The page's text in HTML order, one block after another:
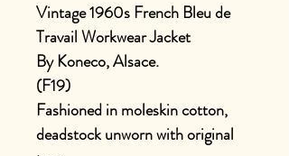
Vintage 1960s French Bleu de
Travail Workwear Jacket
By Koneco, Alsace.
(F19)
Fashioned in moleskin cotton,
deadstock unworn with original